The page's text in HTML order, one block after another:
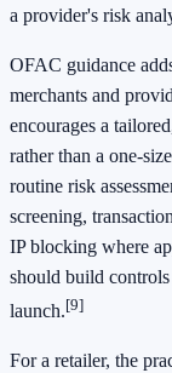
a provider's risk
OFAC guidance
merchants and
encourages a
rather than a one-
routine risk
screening,
IP blocking where
should build
launch.[9]
For a retailer, the